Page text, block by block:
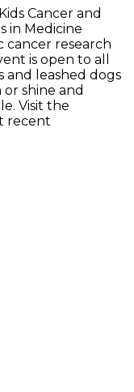
Cancer and
in Medicine
cancer research
is open to all
and leashed dogs
shine and
Visit the
recent